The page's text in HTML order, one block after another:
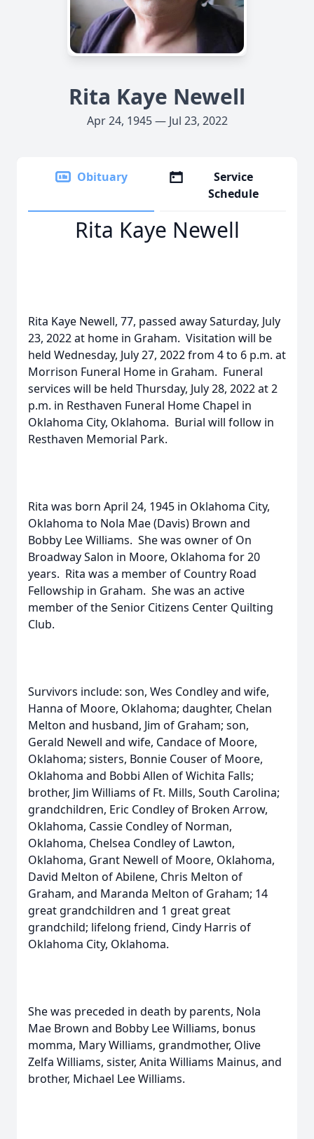
Rita Kaye Newell
Apr 24, 1945 — Jul 23, 2022
Obituary
Service
Schedule
Rita Kaye Newell
Rita Kaye Newell, 77, passed away Saturday, July
23, 2022 at home in Graham. Visitation will be
held Wednesday, July 27, 2022 from 4 to 6 p.m. at
Morrison Funeral Home in Graham. Funeral
services will be held Thursday, July 28, 2022 at 2
p.m. in Resthaven Funeral Home Chapel in
Oklahoma City, Oklahoma. Burial will follow in
Resthaven Memorial Park.
Rita was born April 24, 1945 in Oklahoma City,
Oklahoma to Nola Mae (Davis) Brown and
Bobby Lee Williams. She was owner of On
Broadway Salon in Moore, Oklahoma for 20
years. Rita was a member of Country Road
Fellowship in Graham. She was an active
member of the Senior Citizens Center Quilting
Club.
Survivors include: son, Wes Condley and wife,
Hanna of Moore, Oklahoma; daughter, Chelan
Melton and husband, Jim of Graham; son,
Gerald Newell and wife, Candace of Moore,
Oklahoma; sisters, Bonnie Couser of Moore,
Oklahoma and Bobbi Allen of Wichita Falls;
brother, Jim Williams of Ft. Mills, South Carolina;
grandchildren, Eric Condley of Broken Arrow,
Oklahoma, Cassie Condley of Norman,
Oklahoma, Chelsea Condley of Lawton,
Oklahoma, Grant Newell of Moore, Oklahoma,
David Melton of Abilene, Chris Melton of
Graham, and Maranda Melton of Graham; 14
great grandchildren and 1 great great
grandchild; lifelong friend, Cindy Harris of
Oklahoma City, Oklahoma.
She was preceded in death by parents, Nola
Mae Brown and Bobby Lee Williams, bonus
momma, Mary Williams, grandmother, Olive
Zelfa Williams, sister, Anita Williams Mainus, and
brother, Michael Lee Williams.